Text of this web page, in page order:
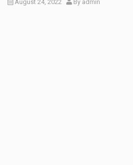
August 24, 2022 By admin